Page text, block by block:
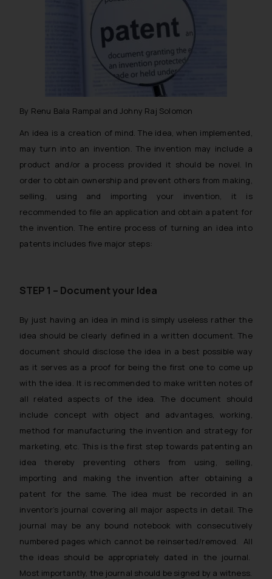
By Renu Bala Rampal and Johny Raj Solomon
An idea is a creation of mind. The idea, when implemented,
may turn into an invention. The invention may include a
product and/or a process provided it should be novel. In
order to obtain ownership and prevent others from making,
selling, using and importing your invention, it is
recommended to file an application and obtain a patent for
the invention. The entire process of turning an idea into
patents includes five major steps:
STEP 1 – Document your Idea
By just having an idea in mind is simply useless rather the
idea should be clearly defined in a written document. The
document should disclose the idea in a best possible way
as it serves as a proof for being the first one to come up
with the idea. It is recommended to make written notes of
all related aspects of the idea. The document should
include concept with object and advantages, working,
method for manufacturing the invention and strategy for
marketing, etc. This is the first step towards patenting an
idea thereby preventing others from using, selling,
importing and making the invention after obtaining a
patent for the same. The idea must be recorded in an
inventor’s journal covering all major aspects in detail. The
journal may be any bound notebook with consecutively
numbered pages which cannot be reinserted/removed. All
the ideas should be appropriately dated in the journal.
Most importantly, the journal should be signed by a witness.